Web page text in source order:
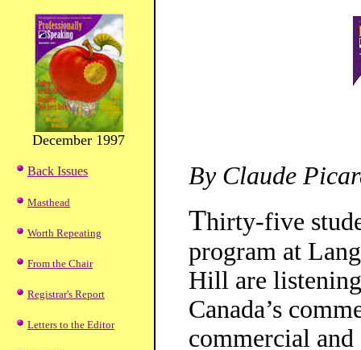
December 1997
Back Issues
Masthead
Worth Repeating
From the Chair
Registrar's Report
Letters to the Editor
By Claude
Thirty-five
program at
Hill are
Canada’s
commercial and